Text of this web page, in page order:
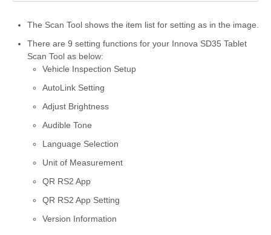
The Scan Tool shows the item list for setting as in the image.
There are 9 setting functions for your Innova SD35 Tablet
Scan Tool as below:
Vehicle Inspection Setup
AutoLink Setting
Adjust Brightness
Audible Tone
Language Selection
Unit of Measurement
QR RS2 App
QR RS2 App Setting
Version Information